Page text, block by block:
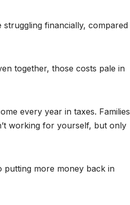
financially, compared
together, those costs pale in
every year in taxes. Families
working for yourself, but only
putting more money back in